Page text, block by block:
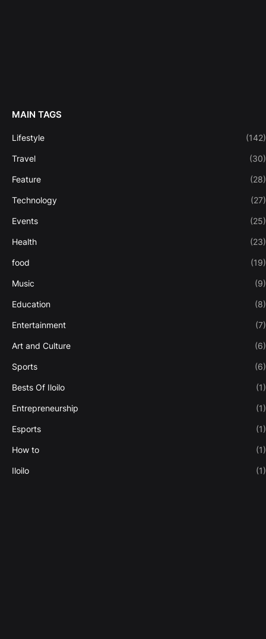
MAIN TAGS
Lifestyle (142)
Travel (30)
Feature (28)
Technology (27)
Events (25)
Health (23)
food (19)
Music (9)
Education (8)
Entertainment (7)
Art and Culture (6)
Sports (6)
Bests Of Iloilo (1)
Entrepreneurship (1)
Esports (1)
How to (1)
Iloilo (1)